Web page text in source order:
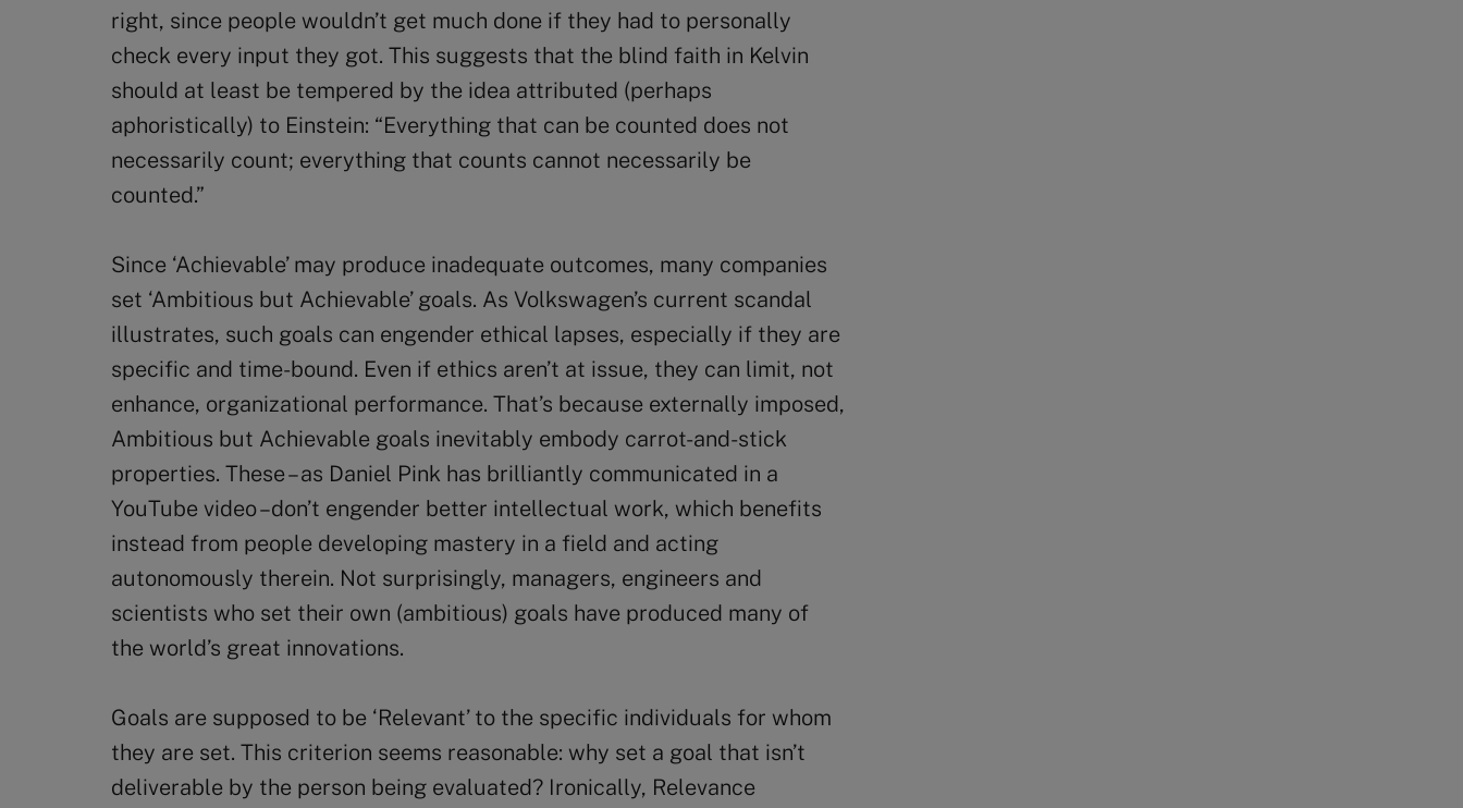
right, since people wouldn’t get much done if they had to personally
check every input they got. This suggests that the blind faith in Kelvin
should at least be tempered by the idea attributed (perhaps
aphoristically) to Einstein: “Everything that can be counted does not
necessarily count; everything that counts cannot necessarily be
counted.”
Since ‘Achievable’ may produce inadequate outcomes, many companies
set ‘Ambitious but Achievable’ goals. As Volkswagen’s current scandal
illustrates, such goals can engender ethical lapses, especially if they are
specific and time-bound. Even if ethics aren’t at issue, they can limit, not
enhance, organizational performance. That’s because externally imposed,
Ambitious but Achievable goals inevitably embody carrot-and-stick
properties. These – as Daniel Pink has brilliantly communicated in a
YouTube video –don’t engender better intellectual work, which benefits
instead from people developing mastery in a field and acting
autonomously therein. Not surprisingly, managers, engineers and
scientists who set their own (ambitious) goals have produced many of
the world’s great innovations.
Goals are supposed to be ‘Relevant’ to the specific individuals for whom
they are set. This criterion seems reasonable: why set a goal that isn’t
deliverable by the person being evaluated? Ironically, Relevance